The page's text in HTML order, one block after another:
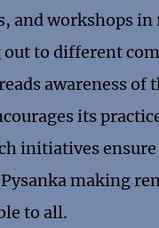
and workshops in
out to different
awareness of
its
initiatives
making
to all.